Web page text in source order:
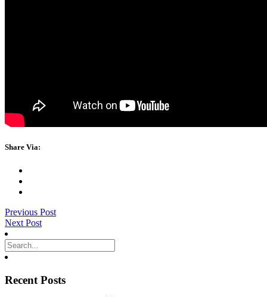
Share Via:
Previous Post
Next Post
Recent Posts